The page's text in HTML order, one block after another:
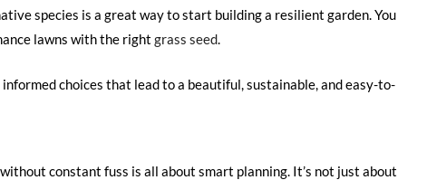
species is a great way to start building a resilient garden. You
lawns with the rightgrass seed.
choices that lead to a beautiful, sustainable, and easy-to-
constant fuss is all about smart planning. It’s not just about